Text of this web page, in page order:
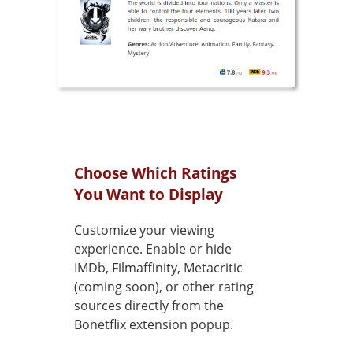
Choose Which Ratings
You Want to Display
Customize your viewing
experience. Enable or hide
IMDb, Filmaffinity, Metacritic
(coming soon), or other rating
sources directly from the
Bonetflix extension popup.